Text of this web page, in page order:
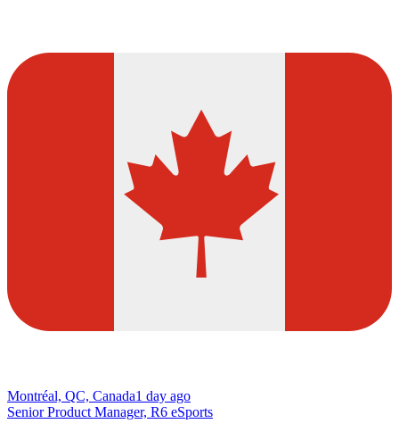
Montréal, QC, Canada1 day ago
Senior Product Manager, R6 eSports